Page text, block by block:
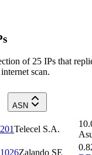
of 25 IPs that
scan.
ASN
Telecel S.A.
Zalando SE